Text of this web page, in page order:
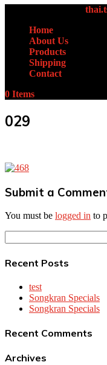
Home
About Us
Products
Shipping
Contact
0 Items
029
Submit a
You must be logged in to
for:
Recent Posts
test
Songkran Specials
Songkran Specials
Recent Comments
Archives